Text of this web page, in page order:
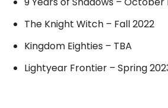
The Knight Witch – Fall 2022
Kingdom Eighties – TBA
Lightyear Frontier – Spring